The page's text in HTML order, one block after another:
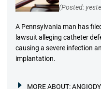
(Posted:
A Pennsylvania man has
lawsuit alleging catheter
causing a severe infection
implantation.
MORE ABOUT: